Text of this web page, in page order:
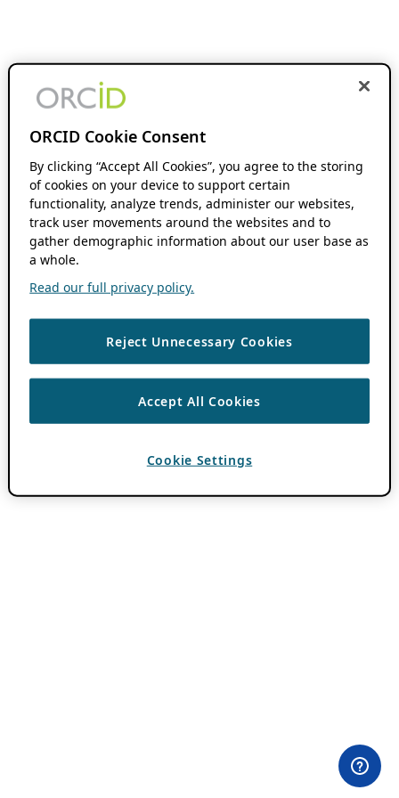
ORCID Cookie Consent
By clicking “Accept All Cookies”, you agree to the storing
of cookies on your device to support certain
functionality, analyze trends, administer our websites,
track user movements around the websites and to
gather demographic information about our user base as
a whole.
Read our full privacy policy.
Reject Unnecessary Cookies
Accept All Cookies
Cookie Settings